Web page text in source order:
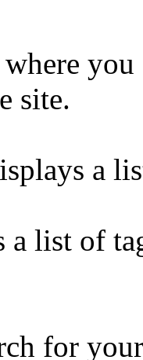
site.
a
a list of
for